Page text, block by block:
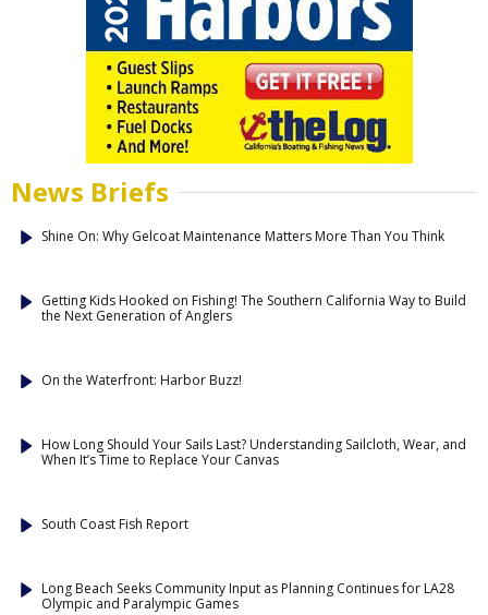
News Briefs
Shine On: Why Gelcoat Maintenance Matters More Than You Think
Getting Kids Hooked on Fishing! The Southern California Way to Build
the Next Generation of Anglers
On the Waterfront: Harbor Buzz!
How Long Should Your Sails Last? Understanding Sailcloth, Wear, and
When It’s Time to Replace Your Canvas
South Coast Fish Report
Long Beach Seeks Community Input as Planning Continues for LA28
Olympic and Paralympic Games